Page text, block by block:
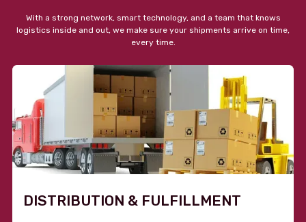
With a strong network, smart technology, and a team that knows
logistics inside and out, we make sure your shipments arrive on time,
every time.
DISTRIBUTION & FULFILLMENT